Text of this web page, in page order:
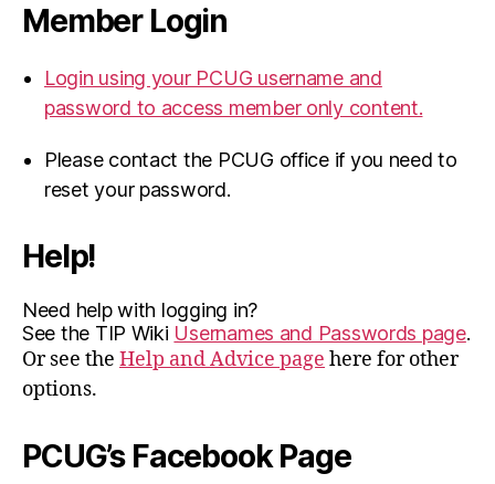
Member Login
Login using your PCUG username and
password to access member only content.
Please contact the PCUG office if you need to
reset your password.
Help!
Need help with logging in?
See the TIP Wiki Usernames and Passwords page.
Or see the Help and Advice page here for other
options.
PCUG’s Facebook Page